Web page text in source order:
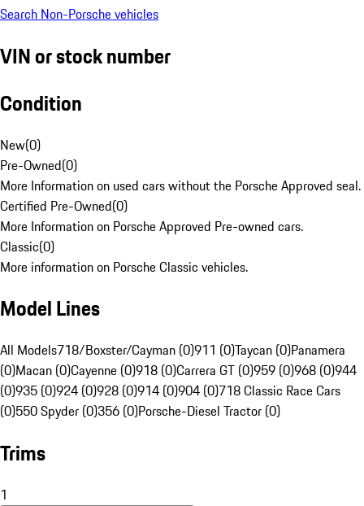
Search Non-Porsche vehicles
VIN or stock number
Condition
New(0)
Pre-Owned(0)
More Information on used cars without the Porsche Approved seal.
Certified Pre-Owned(0)
More Information on Porsche Approved Pre-owned cars.
Classic(0)
More information on Porsche Classic vehicles.
Model Lines
All Models718/Boxster/Cayman (0)911 (0)Taycan (0)Panamera
(0)Macan (0)Cayenne (0)918 (0)Carrera GT (0)959 (0)968 (0)944
(0)935 (0)924 (0)928 (0)914 (0)904 (0)718 Classic Race Cars
(0)550 Spyder (0)356 (0)Porsche-Diesel Tractor (0)
Trims
1